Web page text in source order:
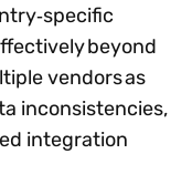
beyond
vendors as
inconsistencies,
integration